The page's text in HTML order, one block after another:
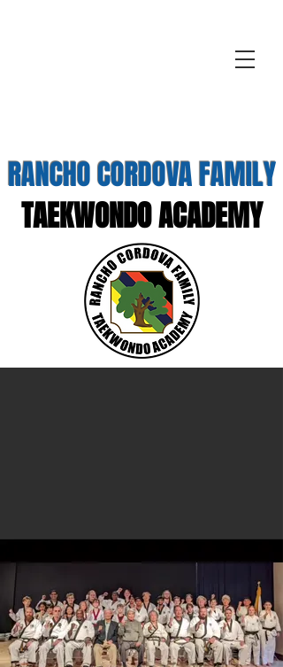
RANCHO CORDOVA FAMILY
TAEKWONDO ACADEMY